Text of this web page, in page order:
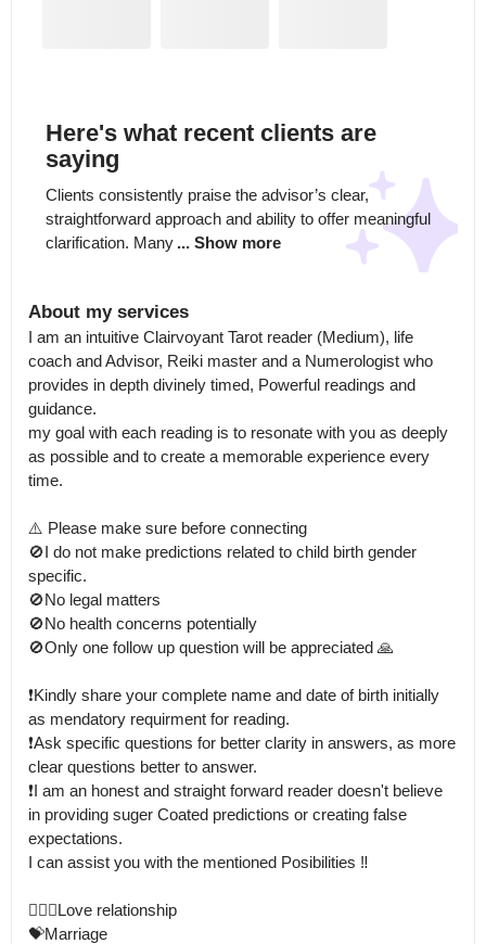
Here's what recent clients are
saying
Clients consistently praise the advisor’s clear,
straightforward approach and ability to offer meaningful
clarification. Many ... Show more
About my services
I am an intuitive Clairvoyant Tarot reader (Medium), life
coach and Advisor, Reiki master and a Numerologist who
provides in depth divinely timed, Powerful readings and
guidance.
my goal with each reading is to resonate with you as deeply
as possible and to create a memorable experience every
time.
⚠️ Please make sure before connecting
🚫I do not make predictions related to child birth gender
specific.
🚫No legal matters
🚫No health concerns potentially
🚫Only one follow up question will be appreciated 🙏
❗Kindly share your complete name and date of birth initially
as mendatory requirment for reading.
❗Ask specific questions for better clarity in answers, as more
clear questions better to answer.
❗I am an honest and straight forward reader doesn't believe
in providing suger Coated predictions or creating false
expectations.
I can assist you with the mentioned Posibilities ‼️
👩‍❤️‍👨Love relationship
💝Marriage